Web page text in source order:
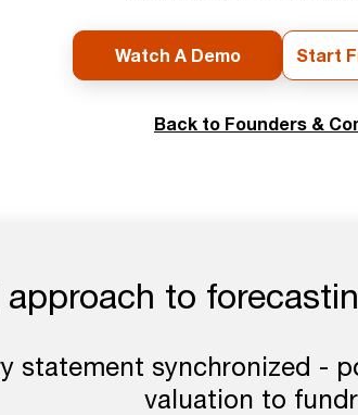
Watch A Demo Start
Back to Founders &
to
statement synchronized -
valuation to